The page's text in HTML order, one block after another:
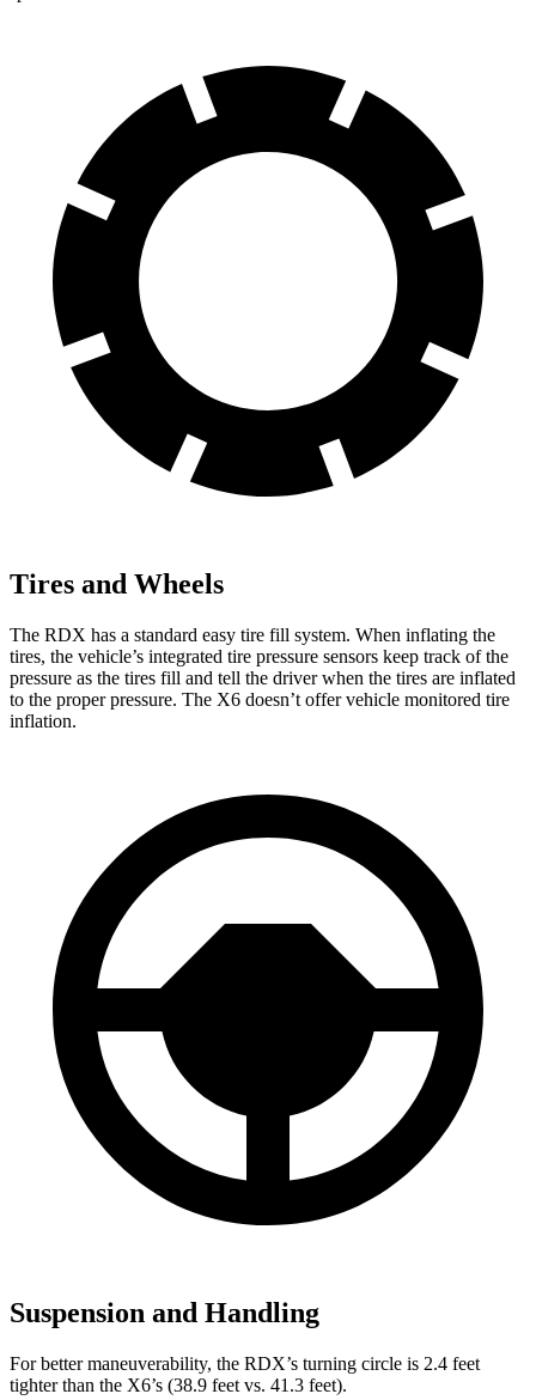
Tires and Wheels
The RDX has a standard easy tire fill system. When inflating the
tires, the vehicle’s integrated tire pressure sensors keep track of the
pressure as the tires fill and tell the driver when the tires are inflated
to the proper pressure. The X6 doesn’t offer vehicle monitored tire
inflation.
Suspension and Handling
For better maneuverability, the RDX’s turning circle is 2.4 feet
tighter than the X6’s (38.9 feet vs. 41.3 feet).